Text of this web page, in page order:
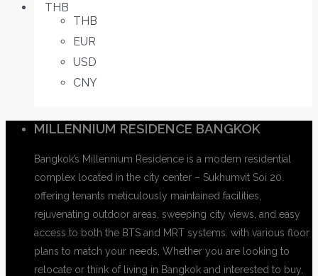
THB
THB
EUR
USD
CNY
MILLENNIUM RESIDENCE BANGKOK
Bangkok’s Millennium Residence is a modern residential
complex located in the city center – Sukhumvit Soi 20.
offering tenants meticulously maintained facilities,
rejuvenating outdoor areas, sweeping city views, and easy
access to both the BTS and MRT systems. with various floor
plans to match your needs, Whether you are looking to
relocate or think of living in Bangkok and interested to buy,